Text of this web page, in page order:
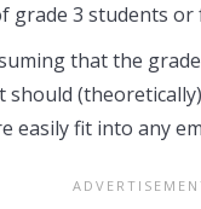
grade 3 students or
that the
should
easily fit into any